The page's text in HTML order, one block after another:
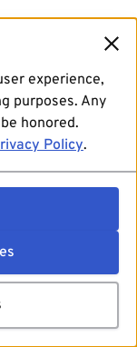
experience,
purposes. Any
honored.
Policy.